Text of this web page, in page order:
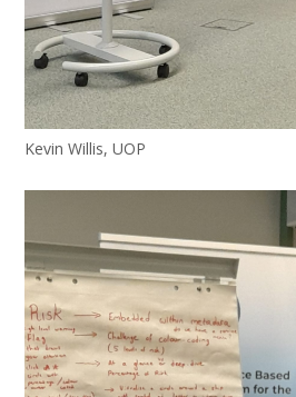
Kevin Willis, UOP